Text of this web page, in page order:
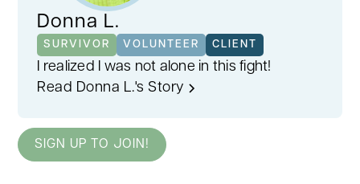
Donna L.
SURVIVOR VOLUNTEER CLIENT
I realized I was not alone in this fight!
Read Donna L.'s Story
SIGN UP TO JOIN!